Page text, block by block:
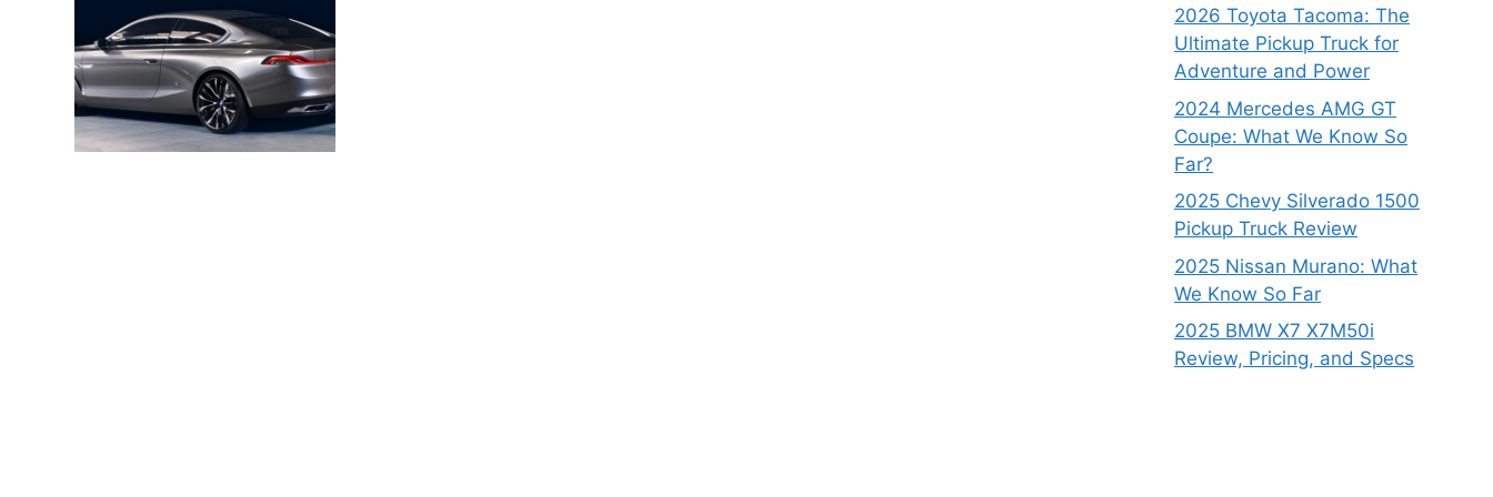
2026 Toyota Tacoma: The
Ultimate Pickup Truck for
Adventure and Power
2024 Mercedes AMG GT
Coupe: What We Know So
Far?
2025 Chevy Silverado 1500
Pickup Truck Review
2025 Nissan Murano: What
We Know So Far
2025 BMW X7 X7M50i
Review, Pricing, and Specs